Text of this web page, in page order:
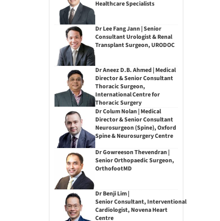
Healthcare Specialists
Dr Lee Fang Jann | Senior
Consultant Urologist & Renal
Transplant Surgeon, URODOC
Dr Aneez D.B. Ahmed | Medical
Director & Senior Consultant
Thoracic Surgeon,
International Centre for
Thoracic Surgery
Dr Colum Nolan | Medical
Director & Senior Consultant
Neurosurgeon (Spine), Oxford
Spine & Neurosurgery Centre
Dr Gowreeson Thevendran |
Senior Orthopaedic Surgeon,
OrthofootMD
Dr Benji Lim |
Senior Consultant, Interventional
Cardiologist, Novena Heart
Centre